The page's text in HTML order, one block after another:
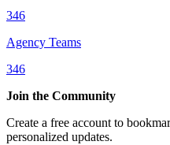
346
Agency Teams
346
Join the Community
Create a free account to
personalized updates.